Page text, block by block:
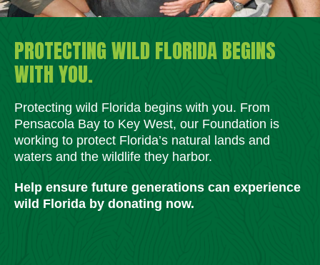
PROTECTING WILD FLORIDA BEGINS
WITH YOU.
Protecting wild Florida begins with you. From
Pensacola Bay to Key West, our Foundation is
working to protect Florida’s natural lands and
waters and the wildlife they harbor.
Help ensure future generations can experience
wild Florida by donating now.